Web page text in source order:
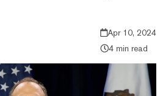
Apr 10, 2024
4 min read